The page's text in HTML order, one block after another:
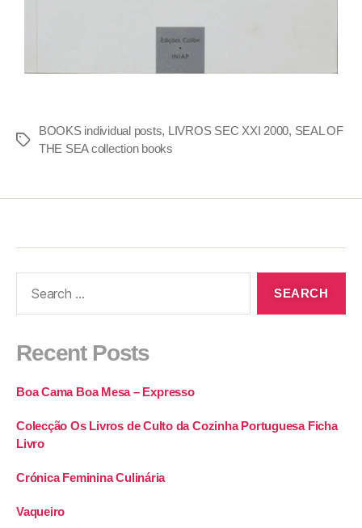
BOOKS individual posts, LIVROS SEC XXI 2000, SEAL OF
THE SEA collection books
Recent Posts
Boa Cama Boa Mesa – Expresso
Colecção Os Livros de Culto da Cozinha Portuguesa Ficha
Livro
Crónica Feminina Culinária
Vaqueiro